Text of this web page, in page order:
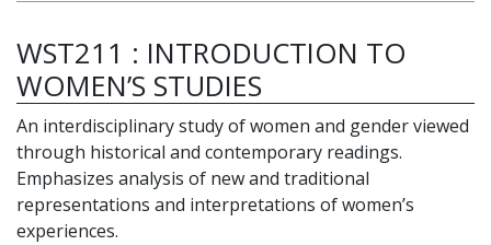
WST211 : INTRODUCTION TO
WOMEN’S STUDIES
An interdisciplinary study of women and gender viewed
through historical and contemporary readings.
Emphasizes analysis of new and traditional
representations and interpretations of women’s
experiences.